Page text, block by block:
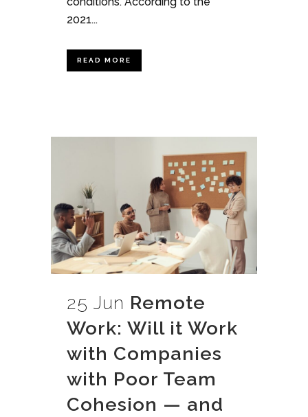
2021...
READ MORE
25 Jun Remote
Work: Will it Work
with Companies
with Poor Team
Cohesion — and